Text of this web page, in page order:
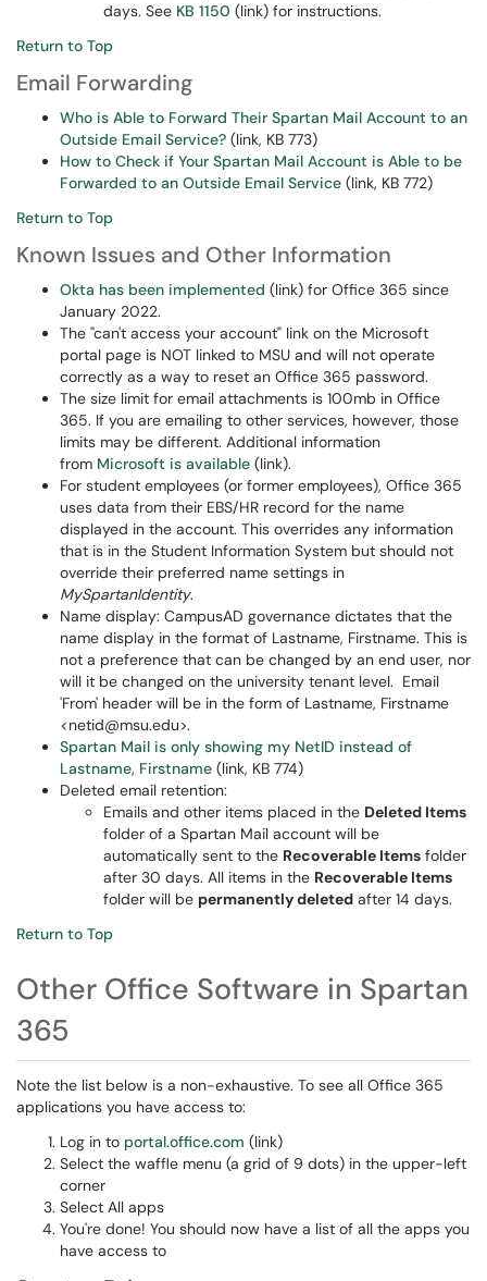
days. See KB 1150 (link) for instructions.
Return to Top
Email Forwarding
Who is Able to Forward Their Spartan Mail Account to an
Outside Email Service? (link, KB 773)
How to Check if Your Spartan Mail Account is Able to be
Forwarded to an Outside Email Service (link, KB 772)
Return to Top
Known Issues and Other Information
Okta has been implemented (link) for Office 365 since
January 2022.
The "can't access your account" link on the Microsoft
portal page is NOT linked to MSU and will not operate
correctly as a way to reset an Office 365 password.
The size limit for email attachments is 100mb in Office
365. If you are emailing to other services, however, those
limits may be different. Additional information
from Microsoft is available (link).
For student employees (or former employees), Office 365
uses data from their EBS/HR record for the name
displayed in the account. This overrides any information
that is in the Student Information System but should not
override their preferred name settings in
MySpartanIdentity.
Name display: CampusAD governance dictates that the
name display in the format of Lastname, Firstname. This is
not a preference that can be changed by an end user, nor
will it be changed on the university tenant level. Email
'From' header will be in the form of Lastname, Firstname
<netid@msu.edu>.
Spartan Mail is only showing my NetID instead of
Lastname, Firstname (link, KB 774)
Deleted email retention:
Emails and other items placed in the Deleted Items
folder of a Spartan Mail account will be
automatically sent to the Recoverable Items folder
after 30 days. All items in the Recoverable Items
folder will be permanently deleted after 14 days.
Return to Top
Other Office Software in Spartan
365
Note the list below is a non-exhaustive. To see all Office 365
applications you have access to:
Log in to portal.office.com (link)
Select the waffle menu (a grid of 9 dots) in the upper-left
corner
Select All apps
You're done! You should now have a list of all the apps you
have access to